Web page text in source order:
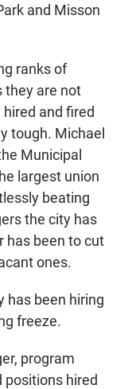
and Misson
ranks of
they are not
and fired
tough. Michael
Municipal
largest union
beating
the city has
has been to cut
ones.
has been hiring
freeze.
program
positions hired